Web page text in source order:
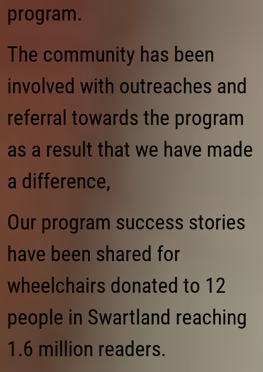
program.
The community has been
involved with outreaches and
referral towards the program
as a result that we have made
a difference,
Our program success stories
have been shared for
wheelchairs donated to 12
people in Swartland reaching
1.6 million readers.